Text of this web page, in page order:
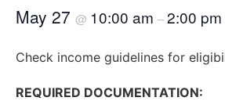
May 27 @ 10:00 am –2:00 pm
Check income guidelines for
REQUIRED DOCUMENTATION: